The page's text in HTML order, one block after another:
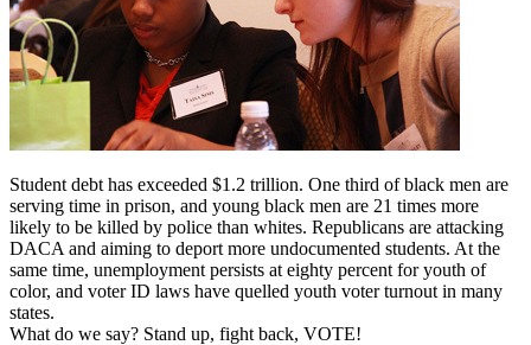
Student debt has exceeded $1.2 trillion. One third of black men are
serving time in prison, and young black men are 21 times more
likely to be killed by police than whites. Republicans are attacking
DACA and aiming to deport more undocumented students. At the
same time, unemployment persists at eighty percent for youth of
color, and voter ID laws have quelled youth voter turnout in many
states.
What do we say? Stand up, fight back, VOTE!